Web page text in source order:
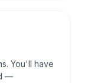
You'll have
—